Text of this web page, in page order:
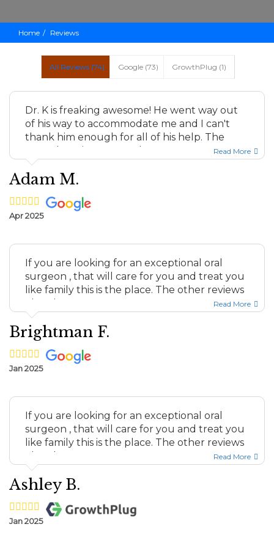
Home Reviews
All Reviews (74) Google(73) GrowthPlug (1)
Dr. K is freaking awesome! He went way out
of his way to accommodate me and I can't
thank him enough for all of his help. The
nurse here is warm, real...
Read More
Adam M.
Apr 2025
If you are looking for an exceptional oral
surgeon , that will care for you and treat you
like family this is the place. The other reviews
elsewhere a...
Read More
Brightman F.
Jan 2025
If you are looking for an exceptional oral
surgeon , that will care for you and treat you
like family this is the place. The other reviews
elsewhere a...
Read More
Ashley B.
Jan 2025